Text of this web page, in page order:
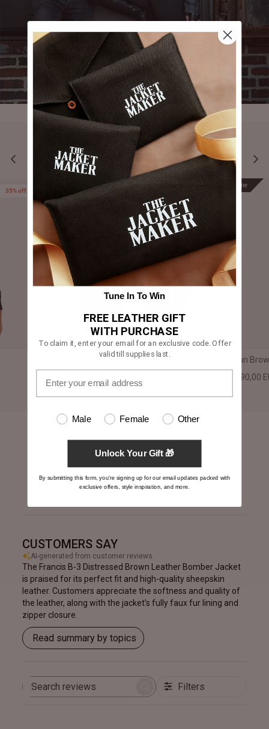
YOU MAY ALSO LIKE
35% off
Prime
Ionic Black Leather Jacket
Prime
Dean
€390,00
Customer Reviews
CUSTOMERS SAY
AI-generated from customer reviews.
The Francis B-3 Distressed Brown Leather Bomber Jacket
is praised for its perfect fit and high-quality sheepskin
leather. Customers appreciate the softness and quality of
the leather, along with the jacket's fully faux fur lining and
zipper closure.
Read summary by topics
Search
Filters
Tune In To Win
FREE LEATHER GIFT
WITH PURCHASE
To claim it, enter your email for an exclusive code. Offer
valid till supplies last.
Male Female Other
Unlock Your Gift 🎁
By submitting this form, you're signing up for our email updates packed with
exclusive offers, style inspiration, and more.